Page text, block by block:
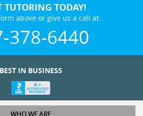
TUTORING TODAY!
above or give us a call at:
378-6440
BEST IN BUSINESS
WHO WE ARE